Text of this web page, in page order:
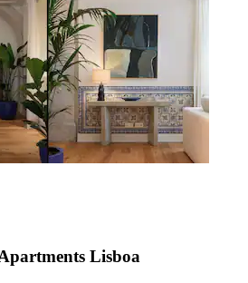
Lisboa